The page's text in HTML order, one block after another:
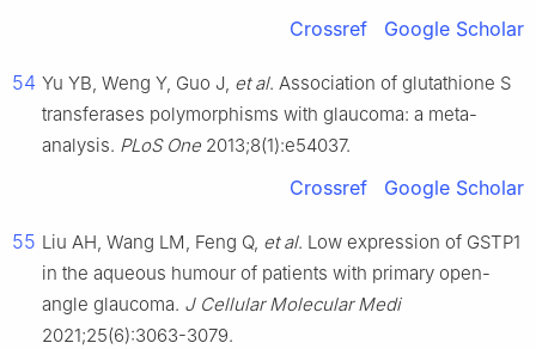
Crossref Google Scholar
54 Yu YB, Weng Y, Guo J, et al. Association of glutathione S
transferases polymorphisms with glaucoma: a meta-
analysis. PLoS One 2013;8(1):e54037.
Crossref Google Scholar
55 Liu AH, Wang LM, Feng Q, et al. Low expression of GSTP1
in the aqueous humour of patients with primary open-
angle glaucoma. J Cellular Molecular Medi
2021;25(6):3063-3079.